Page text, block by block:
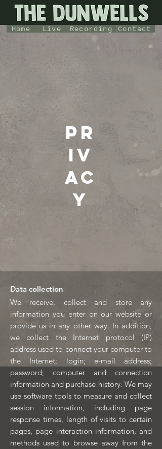
Live Contact
Recording
Home
pr
iv
ac
y
Data collection
We receive, collect and store any
information you enter on our website or
provide us in any other way. In addition,
we collect the Internet protocol (IP)
address used to connect your computer to
the Internet; login; e-mail address;
password; computer and connection
information and purchase history. We may
use software tools to measure and collect
session information, including page
response times, length of visits to certain
pages, page interaction information, and
methods used to browse away from the